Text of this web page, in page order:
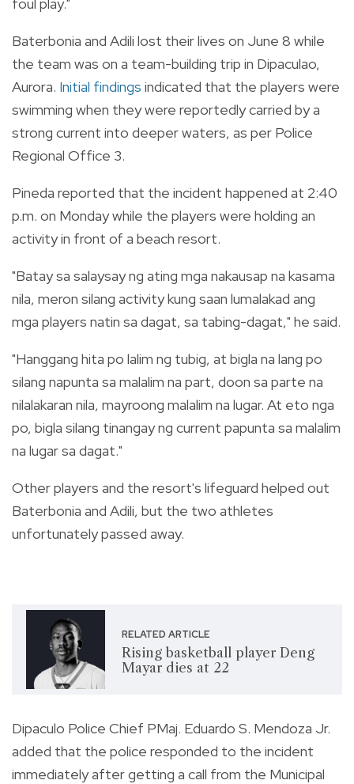
Baterbonia and Adili lost their lives on June 8 while
the team was on a team-building trip in Dipaculao,
Aurora. Initial findings indicated that the players were
swimming when they were reportedly carried by a
strong current into deeper waters, as per Police
Regional Office 3.
Pineda reported that the incident happened at 2:40
p.m. on Monday while the players were holding an
activity in front of a beach resort.
"Batay sa salaysay ng ating mga nakausap na kasama
nila, meron silang activity kung saan lumalakad ang
mga players natin sa dagat, sa tabing-dagat," he said.
"Hanggang hita po lalim ng tubig, at bigla na lang po
silang napunta sa malalim na part, doon sa parte na
nilalakaran nila, mayroong malalim na lugar. At eto nga
po, bigla silang tinangay ng current papunta sa malalim
na lugar sa dagat."
Other players and the resort's lifeguard helped out
Baterbonia and Adili, but the two athletes
unfortunately passed away.
RELATED ARTICLE
Rising basketball player Deng
Mayar dies at 22
Dipaculo Police Chief PMaj. Eduardo S. Mendoza Jr.
added that the police responded to the incident
immediately after getting a call from the Municipal